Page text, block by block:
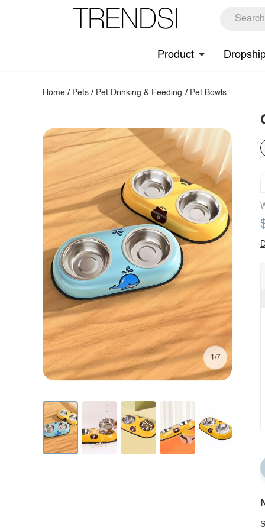
Product
Home / Pets / Pet Drinking & Feeding / Pet Bowls
1/7